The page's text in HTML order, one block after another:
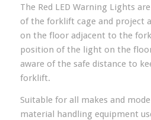
The Red LED Warning Lights
of the forklift cage and project
on the floor adjacent to the
position of the light on the
aware of the safe distance to
forklift.
Suitable for all makes and
material handling equipment